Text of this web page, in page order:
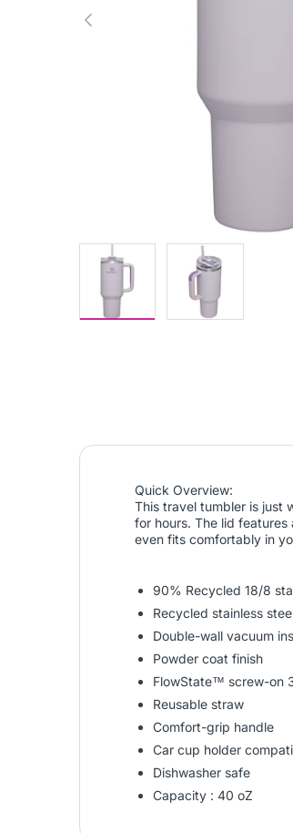
Quick Overview:
This travel tumbler is just
for hours. The lid
even fits comfortably in
90% Recycled 18/8
Recycled stainless
Double-wall vacuum
Powder coat finish
FlowState™ screw-on
Reusable straw
Comfort-grip handle
Car cup holder
Dishwasher safe
Capacity : 40 oZ